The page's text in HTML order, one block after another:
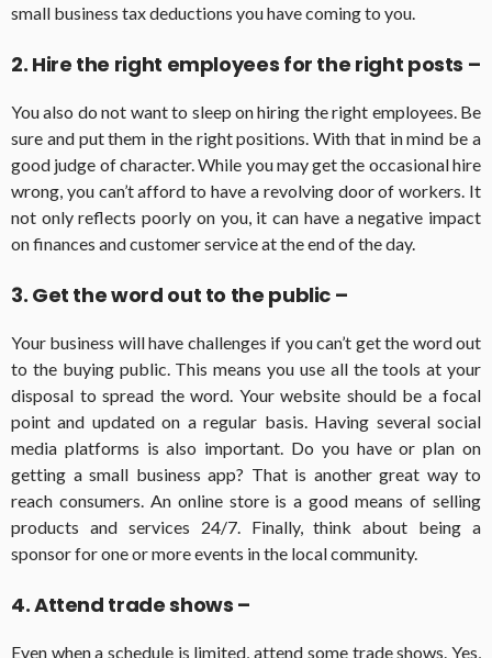
small business tax deductions you have coming to you.
2. Hire the right employees for the right posts –
You also do not want to sleep on hiring the right employees. Be
sure and put them in the right positions. With that in mind be a
good judge of character. While you may get the occasional hire
wrong, you can’t afford to have a revolving door of workers. It
not only reflects poorly on you, it can have a negative impact
on finances and customer service at the end of the day.
3. Get the word out to the public –
Your business will have challenges if you can’t get the word out
to the buying public. This means you use all the tools at your
disposal to spread the word. Your website should be a focal
point and updated on a regular basis. Having several social
media platforms is also important. Do you have or plan on
getting a small business app? That is another great way to
reach consumers. An online store is a good means of selling
products and services 24/7. Finally, think about being a
sponsor for one or more events in the local community.
4. Attend trade shows –
Even when a schedule is limited, attend some trade shows. Yes,